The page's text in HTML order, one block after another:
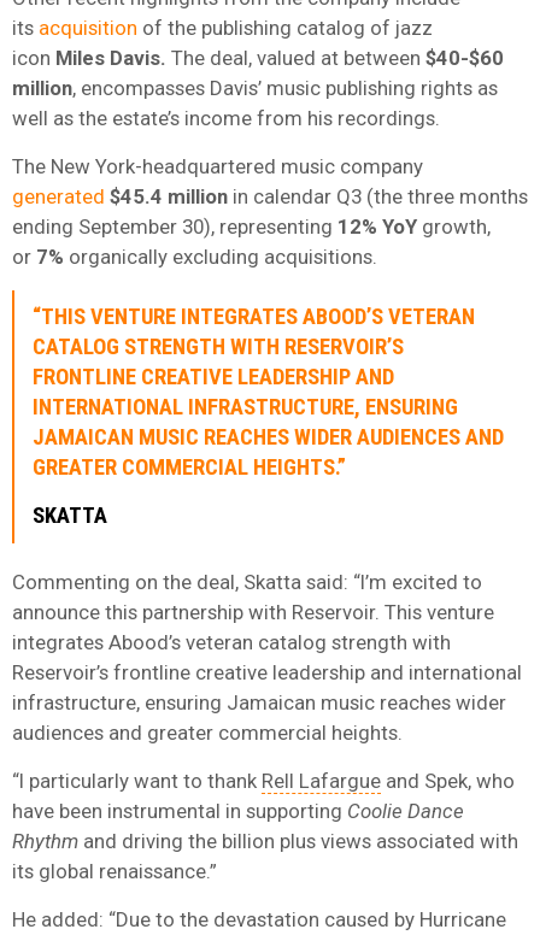
its acquisition of the publishing catalog of jazz
icon Miles Davis. The deal, valued at between $40-$60
million, encompasses Davis’ music publishing rights as
well as the estate’s income from his recordings.
The New York-headquartered music company
generated $45.4 million in calendar Q3 (the three months
ending September 30), representing 12% YoY growth,
or 7% organically excluding acquisitions.
“THIS VENTURE INTEGRATES ABOOD’S VETERAN
CATALOG STRENGTH WITH RESERVOIR’S
FRONTLINE CREATIVE LEADERSHIP AND
INTERNATIONAL INFRASTRUCTURE, ENSURING
JAMAICAN MUSIC REACHES WIDER AUDIENCES AND
GREATER COMMERCIAL HEIGHTS.”
SKATTA
Commenting on the deal, Skatta said: “I’m excited to
announce this partnership with Reservoir. This venture
integrates Abood’s veteran catalog strength with
Reservoir’s frontline creative leadership and international
infrastructure, ensuring Jamaican music reaches wider
audiences and greater commercial heights.
“I particularly want to thank Rell Lafargue and Spek, who
have been instrumental in supporting Coolie Dance
Rhythm and driving the billion plus views associated with
its global renaissance.”
He added: “Due to the devastation caused by Hurricane